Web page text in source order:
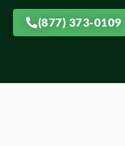
(877) 373-0109